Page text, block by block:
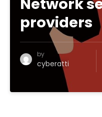
Network
providers
by
cyberatti